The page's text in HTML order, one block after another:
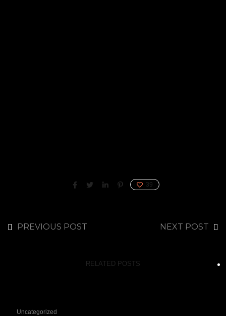
39
PREVIOUS POST NEXT POST
RELATED POSTS
Uncategorized